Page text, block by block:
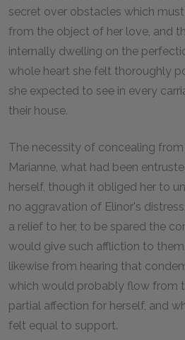
secret over obstacles which
from the object of her love, and
internally dwelling on the
whole heart she felt thoroughly
she expected to see in every
their house.
The necessity of concealing
Marianne, what had been
herself, though it obliged her to
no aggravation of Elinor's
a relief to her, to be spared the
would give such affliction to
likewise from hearing that
which would probably flow from
partial affection for herself, and
felt equal to support.